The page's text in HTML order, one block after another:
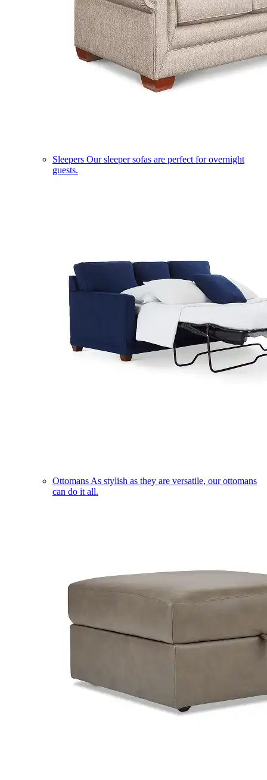
Sleepers Our sleeper sofas are perfect for overnight
guests.
Ottomans As stylish as they are versatile, our ottomans
can do it all.